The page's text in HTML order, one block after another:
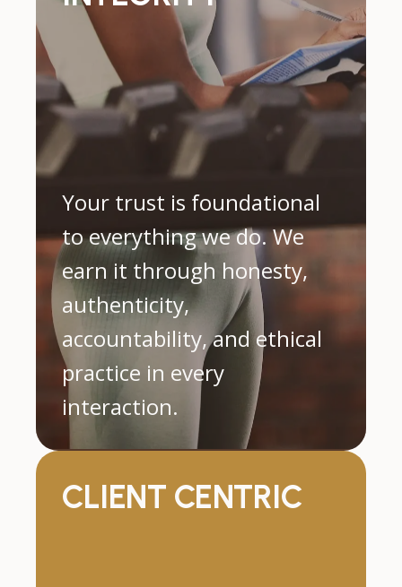
Your trust is foundational
to everything we do. We
earn it through honesty,
authenticity,
accountability, and ethical
practice in every
interaction.
CLIENT CENTRIC